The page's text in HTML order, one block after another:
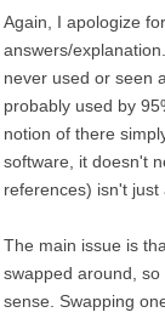
Again, I apologize
answers/
never used or seen
probably used by
notion of there
software, it doesn't
references) isn't just
The main issue is
swapped around,
sense. Swapping